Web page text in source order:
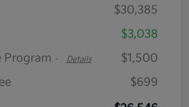
$30,385
$3,038
Program - Details
$1,500
$699